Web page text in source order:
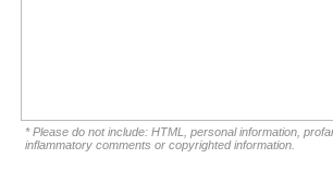
* Please do not include: HTML, personal information,
inflammatory comments or copyrighted information.